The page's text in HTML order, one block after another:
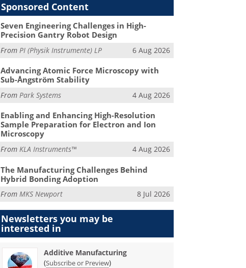
Sponsored Content
Seven Engineering Challenges in High-
Precision Gantry Robot Design
From PI (Physik Instrumente) LP 6 Aug 2026
Advancing Atomic Force Microscopy with
Sub-Ångström Stability
FromPark Systems 4 Aug 2026
Enabling and Enhancing High-Resolution
Sample Preparation for Electron and Ion
Microscopy
FromKLA Instruments™ 4 Aug 2026
The Manufacturing Challenges Behind
Hybrid Bonding Adoption
FromMKS Newport 8 Jul 2026
Newsletters you may be
interested in
Additive Manufacturing
(Subscribe or Preview)